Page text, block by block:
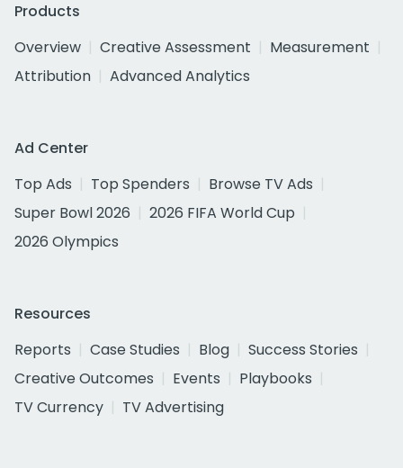
Products
Overview
Creative Assessment
Measurement
Attribution
Advanced Analytics
Ad Center
Top Ads
Top Spenders
Browse TV Ads
Super Bowl 2026
2026 FIFA World Cup
2026 Olympics
Resources
Reports
Case Studies Blog
Success Stories
Creative Outcomes
Events
Playbooks
TV Currency
TV Advertising